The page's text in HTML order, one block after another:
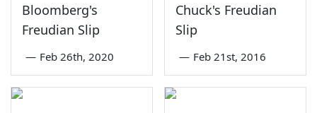
Bloomberg's
Freudian Slip
— Feb 26th, 2020
Chuck's Freudian
Slip
— Feb 21st, 2016